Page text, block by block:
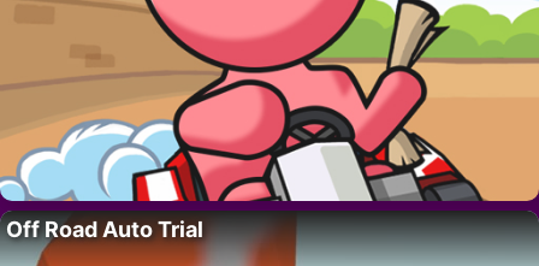
Off Road Auto Trial